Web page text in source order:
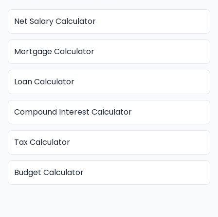
Net Salary Calculator
Mortgage Calculator
Loan Calculator
Compound Interest Calculator
Tax Calculator
Budget Calculator